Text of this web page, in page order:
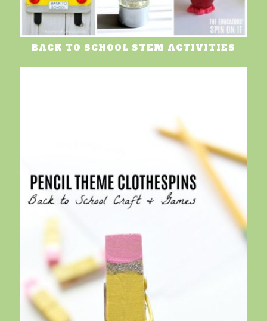
BACK TO SCHOOL STEM ACTIVITIES